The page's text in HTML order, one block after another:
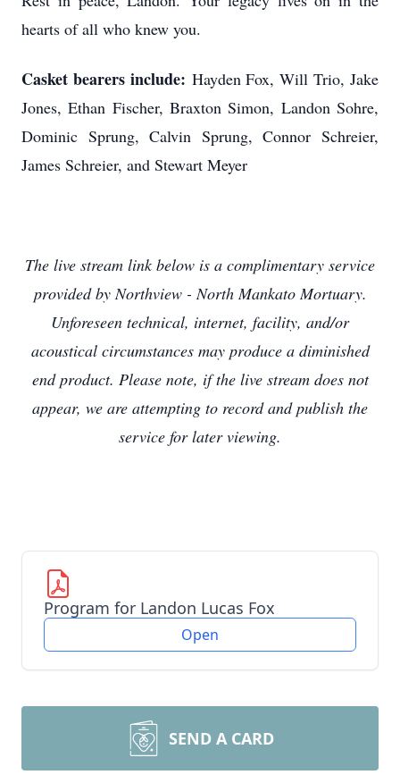
hearts of all who knew you.
Casket bearers include: Hayden Fox, Will Trio, Jake
Jones, Ethan Fischer, Braxton Simon, Landon Sohre,
Dominic Sprung, Calvin Sprung, Connor Schreier,
James Schreier, and Stewart Meyer
The live stream link below is a complimentary service
provided by Northview - North Mankato Mortuary.
Unforeseen technical, internet, facility, and/or
acoustical circumstances may produce a diminished
end product. Please note, if the live stream does not
appear, we are attempting to record and publish the
service for later viewing.
Program for Landon Lucas Fox
Open
SEND A CARD